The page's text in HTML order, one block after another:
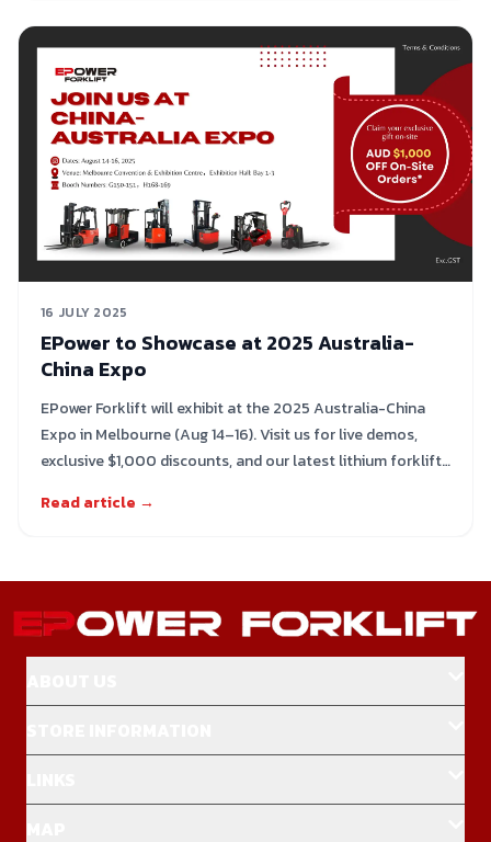
16 JULY 2025
EPower to Showcase at 2025 Australia-
China Expo
EPower Forklift will exhibit at the 2025 Australia-China
Expo in Melbourne (Aug 14–16). Visit us for live demos,
exclusive $1,000 discounts, and our latest lithium forklift
Read article →